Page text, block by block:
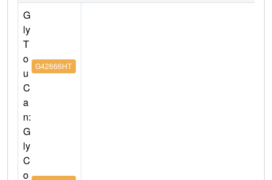
G
ly
T
o
u
C
a
n:
G42666HT
G
ly
C
o